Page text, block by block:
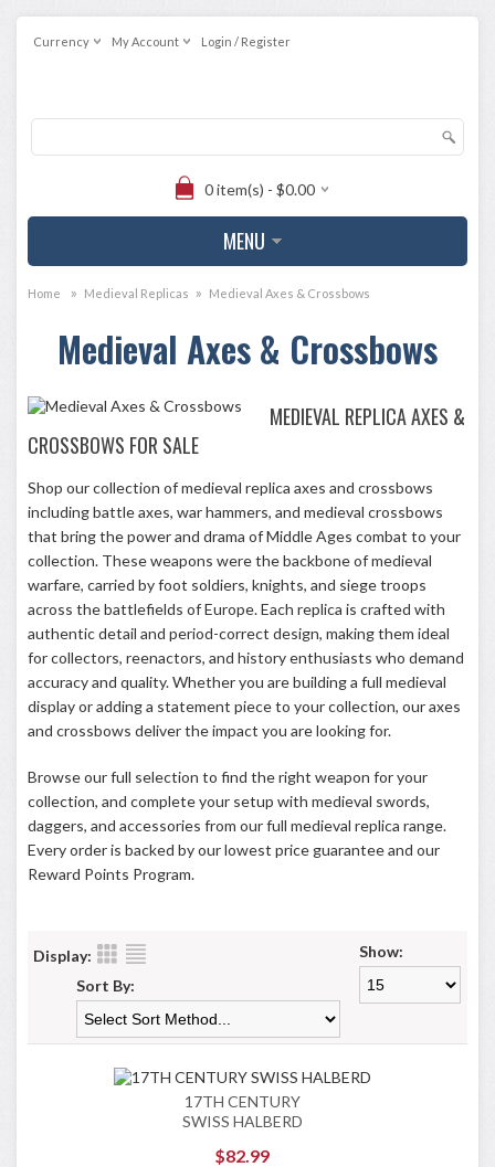
Currency My Account Login / Register
0 item(s) - $0.00
MENU
Home » Medieval Replicas » Medieval Axes & Crossbows
Medieval Axes & Crossbows
MEDIEVAL REPLICA AXES &
CROSSBOWS FOR SALE
Shop our collection of medieval replica axes and crossbows
including battle axes, war hammers, and medieval crossbows
that bring the power and drama of Middle Ages combat to your
collection. These weapons were the backbone of medieval
warfare, carried by foot soldiers, knights, and siege troops
across the battlefields of Europe. Each replica is crafted with
authentic detail and period-correct design, making them ideal
for collectors, reenactors, and history enthusiasts who demand
accuracy and quality. Whether you are building a full medieval
display or adding a statement piece to your collection, our axes
and crossbows deliver the impact you are looking for.
Browse our full selection to find the right weapon for your
collection, and complete your setup with medieval swords,
daggers, and accessories from our full medieval replica range.
Every order is backed by our lowest price guarantee and our
Reward Points Program.
Display:
Show:
Sort By:
17TH CENTURY
SWISS HALBERD
$82.99